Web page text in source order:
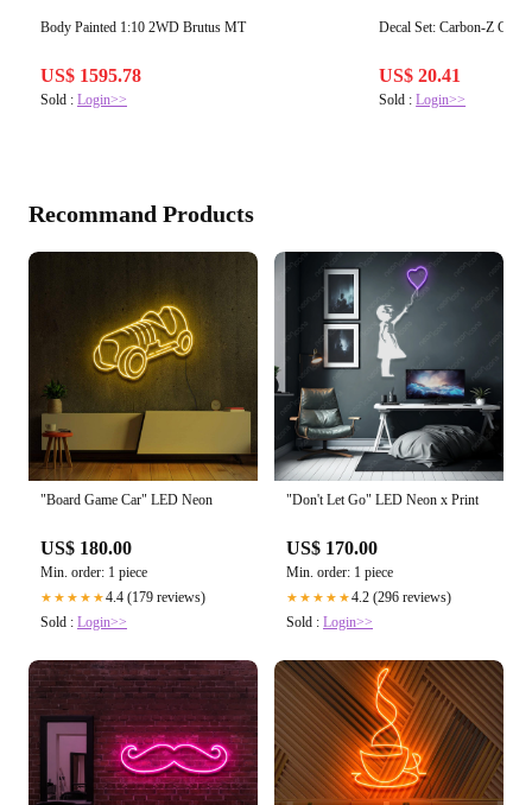
Body Painted 1:10 2WD Brutus MT
US$ 1595.78
Sold : Login>>
Decal Set: Carbon-Z Cub
US$ 20.41
Sold :Login>>
Recommand Products
"Board Game Car" LED Neon
US$ 180.00
Min. order: 1 piece
★★★★★4.4 (179 reviews)
Sold : Login>>
"Don't Let Go" LED Neon x Print
US$ 170.00
Min. order: 1 piece
★★★★★4.2 (296 reviews)
Sold : Login>>